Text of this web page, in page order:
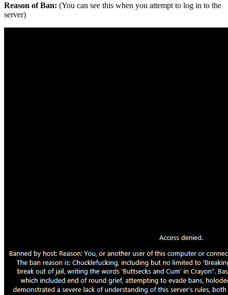
Reason of Ban: (You can see this when you attempt to log in to the
server)